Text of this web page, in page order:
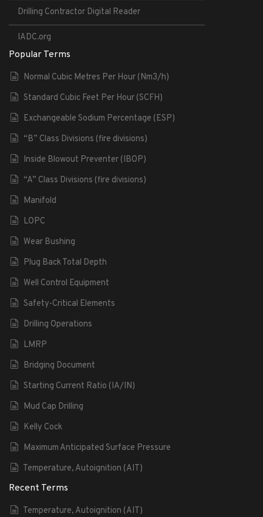
Drilling Contractor Digital Reader
IADC.org
Popular Terms
Normal Cubic Metres Per Hour (Nm3/h)
Standard Cubic Feet Per Hour (SCFH)
Exchangeable Sodium Percentage (ESP)
“B” Class Divisions (fire divisions)
Inside Blowout Preventer (IBOP)
“A” Class Divisions (fire divisions)
Manifold
LOPC
Wear Bushing
Plug Back Total Depth
Well Control Equipment
Safety-Critical Elements
Drilling Operations
LMRP
Bridging Document
Starting Current Ratio (IA/IN)
Mud Cap Drilling
Kelly Cock
Maximum Anticipated Surface Pressure
Temperature, Autoignition (AIT)
Recent Terms
Temperature, Autoignition (AIT)